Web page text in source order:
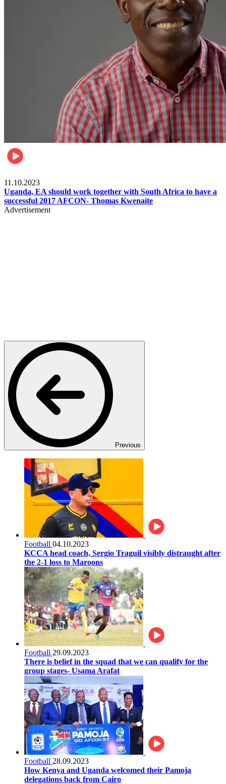
11.10.2023
Uganda, EA should work together with South Africa to have a
successful 2017 AFCON- Thomas Kwenaite
Advertisement
Previous
Football 04.10.2023
KCCA head coach, Sergio Traguil visibly distraught after
the 2-1 loss to Maroons
Football 29.09.2023
There is belief in the squad that we can qualify for the
group stages- Usama Arafat
Football 28.09.2023
How Kenya and Uganda welcomed their Pamoja
delegations back from Cairo